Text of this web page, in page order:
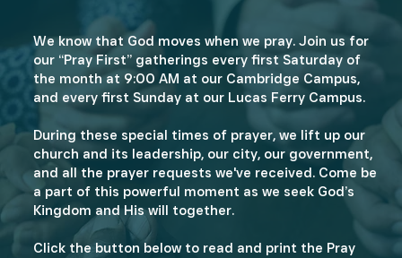
We know that God moves when we pray. Join us for
our “Pray First” gatherings every first Saturday of
the month at 9:00 AM at our Cambridge Campus,
and every first Sunday at our Lucas Ferry Campus.
During these special times of prayer, we lift up our
church and its leadership, our city, our government,
and all the prayer requests we've received. Come be
a part of this powerful moment as we seek God’s
Kingdom and His will together.
Click the button below to read and print the Pray